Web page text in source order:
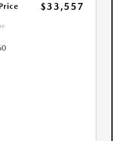
$33,557